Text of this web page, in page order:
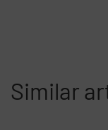
Similar